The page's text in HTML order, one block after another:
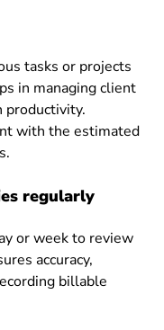
tasks or projects
in managing client
productivity.
with the estimated
regularly
or week to review
accuracy,
billable